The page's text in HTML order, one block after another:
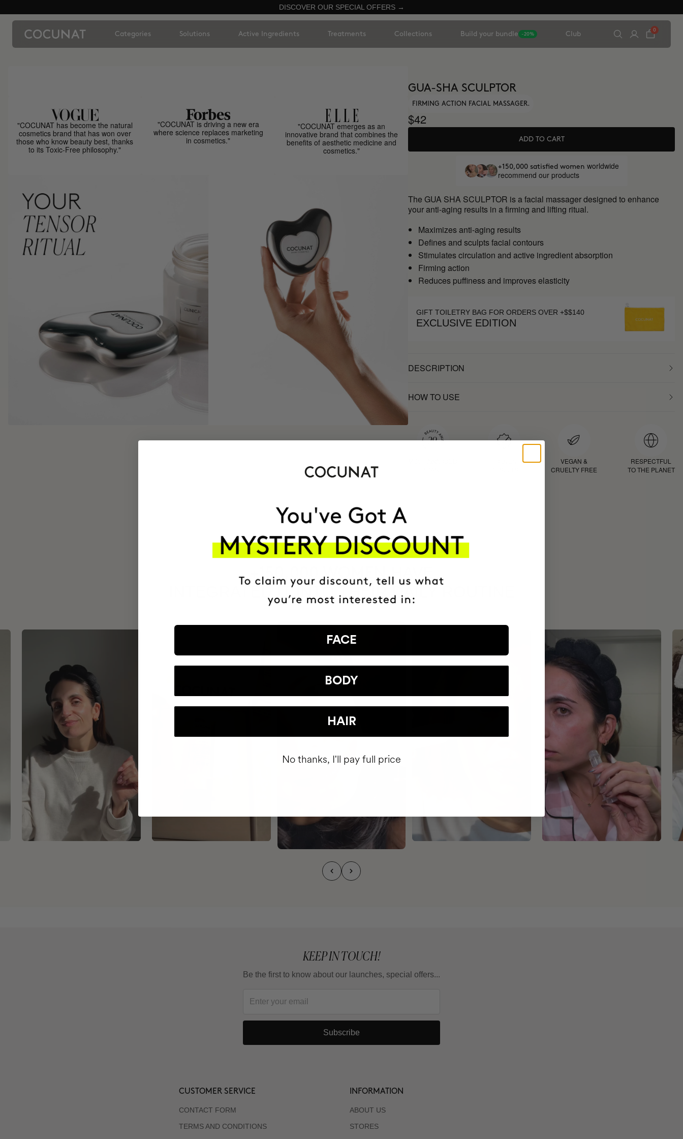
DISCOVER OUR SPECIAL OFFERS →
Categories Solutions Active Ingredients Treatments Collections Build your bundle -20% Club
0
"COCUNAT has become the natural
cosmetics brand that has won over
those who know beauty best, thanks
to its Toxic-Free philosophy."
"COCUNAT is driving a new era
where science replaces marketing
in cosmetics."
"COCUNAT emerges as an
innovative brand that combines the
benefits of aesthetic medicine and
cosmetics."
GUA-SHA SCULPTOR
FIRMING ACTION FACIAL MASSAGER.
$42
ADD TO CART
+150,000 satisfied women worldwide
recommend our products
The GUA SHA SCULPTOR is a facial massager designed to enhance
your anti-aging results in a firming and lifting ritual.
Maximizes anti-aging results
Defines and sculpts facial contours
Stimulates circulation and active ingredient absorption
Firming action
Reduces puffiness and improves elasticity
GIFT TOILETRY BAG FOR ORDERS OVER +$$140
EXCLUSIVE EDITION
DESCRIPTION
HOW TO USE
VEGAN &
CRUELTY FREE
RESPECTFUL
TO THE PLANET
+150,000 WOMEN
HAVE
INTEGRATED IT INTO THEIR DAILY ROUTINE
KEEP IN TOUCH!
Be the first to know about our launches, special offers...
Subscribe
CUSTOMER SERVICE
CONTACT FORM
TERMS AND CONDITIONS
INFORMATION
ABOUT US
STORES
FACE
BODY
HAIR
No thanks, I'll pay full price